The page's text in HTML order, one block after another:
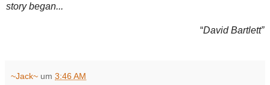
story began...
“David Bartlett”
~Jack~ um 3:46 AM